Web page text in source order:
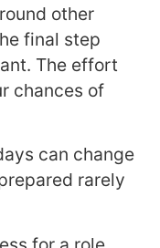
other
final step
The effort
chances of
can change
rarely